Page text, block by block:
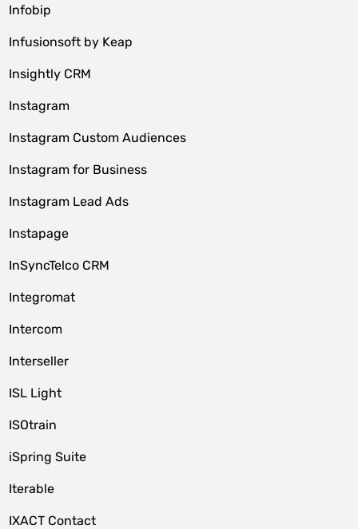
Infobip
Infusionsoft by Keap
Insightly CRM
Instagram
Instagram Custom Audiences
Instagram for Business
Instagram Lead Ads
Instapage
InSyncTelco CRM
Integromat
Intercom
Interseller
ISL Light
ISOtrain
iSpring Suite
Iterable
IXACT Contact